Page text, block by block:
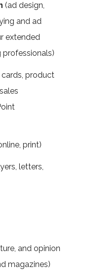
(ad design,
and ad
extended
cards, product
print)
letters,
and opinion
magazines)